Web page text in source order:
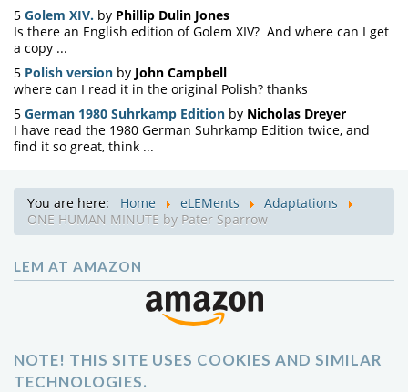
5 Golem XIV. by Phillip Dulin Jones
Is there an English edition of Golem XIV? And where can I get
a copy ...
5 Polish version by John Campbell
where can I read it in the original Polish? thanks
5 German 1980 Suhrkamp Edition by Nicholas Dreyer
I have read the 1980 German Suhrkamp Edition twice, and
find it so great, think ...
You are here: Home eLEMents
Adaptations
ONE HUMAN MINUTE by Pater Sparrow
LEM AT AMAZON
NOTE! THIS SITE USES COOKIES AND SIMILAR
TECHNOLOGIES.